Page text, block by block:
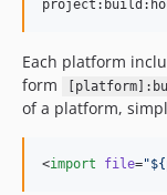
Each platform
form
of a platform,
<import file="